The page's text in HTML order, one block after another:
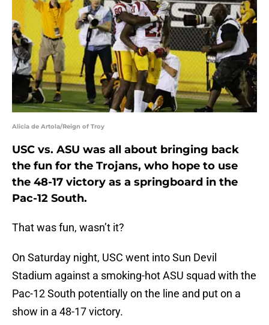
Alicia de Artola/Reign of Troy
USC vs. ASU was all about bringing back
the fun for the Trojans, who hope to use
the 48-17 victory as a springboard in the
Pac-12 South.
That was fun, wasn’t it?
On Saturday night, USC went into Sun Devil
Stadium against a smoking-hot ASU squad with the
Pac-12 South potentially on the line and put on a
show in a 48-17 victory.